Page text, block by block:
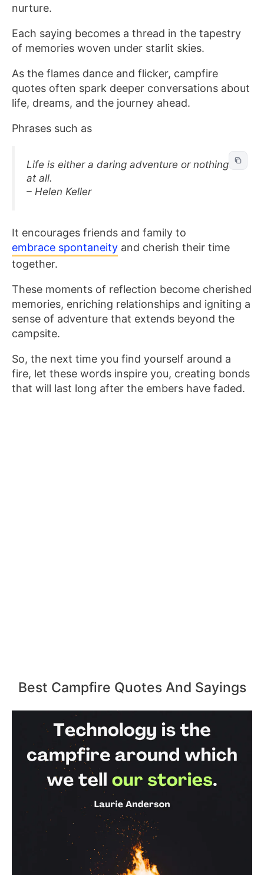
nurture.
Each saying becomes a thread in the tapestry
of memories woven under starlit skies.
As the flames dance and flicker, campfire
quotes often spark deeper conversations about
life, dreams, and the journey ahead.
Phrases such as
Life is either a daring adventure or nothing
at all.
– Helen Keller
It encourages friends and family to
embrace spontaneity and cherish their time
together.
These moments of reflection become cherished
memories, enriching relationships and igniting a
sense of adventure that extends beyond the
campsite.
So, the next time you find yourself around a
fire, let these words inspire you, creating bonds
that will last long after the embers have faded.
Best Campfire Quotes And Sayings